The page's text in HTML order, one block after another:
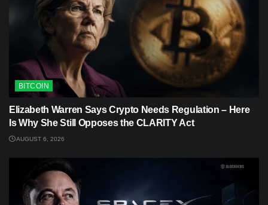
BITCOIN
Elizabeth Warren Says Crypto Needs Regulation – Here
Is Why She Still Opposes the CLARITY Act
AUGUST 6, 2026